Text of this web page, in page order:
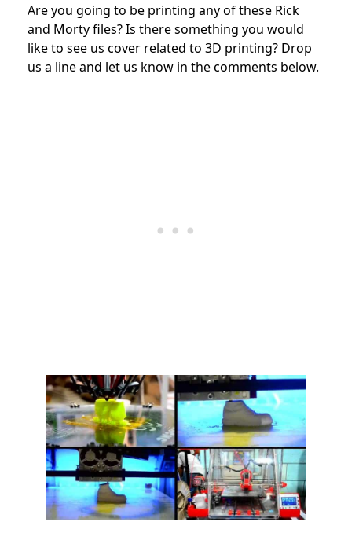
Are you going to be printing any of these Rick
and Morty files? Is there something you would
like to see us cover related to 3D printing? Drop
us a line and let us know in the comments below.